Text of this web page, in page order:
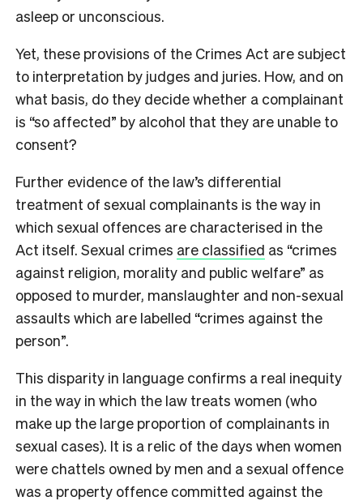
asleep or unconscious.
Yet, these provisions of the Crimes Act are subject
to interpretation by judges and juries. How, and on
what basis, do they decide whether a complainant
is “so affected” by alcohol that they are unable to
consent?
Further evidence of the law’s differential
treatment of sexual complainants is the way in
which sexual offences are characterised in the
Act itself. Sexual crimes are classified as “crimes
against religion, morality and public welfare” as
opposed to murder, manslaughter and non-sexual
assaults which are labelled “crimes against the
person”.
This disparity in language confirms a real inequity
in the way in which the law treats women (who
make up the large proportion of complainants in
sexual cases). It is a relic of the days when women
were chattels owned by men and a sexual offence
was a property offence committed against the